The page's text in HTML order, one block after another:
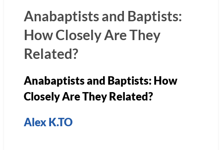
Anabaptists and Baptists:
How Closely Are They
Related?
Anabaptists and Baptists: How
Closely Are They Related?
Alex K.TO